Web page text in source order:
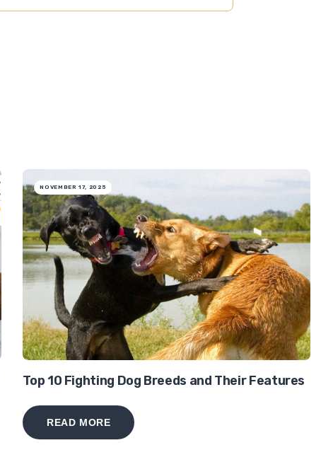
NOVEMBER 17, 2025
Top 10 Fighting Dog Breeds and Their Features
READ MORE